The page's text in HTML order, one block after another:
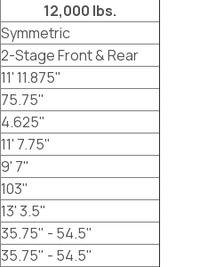
12,000 lbs.
Symmetric
2-Stage Front & Rear
11' 11.875"
75.75"
4.625"
11' 7.75"
9' 7"
103"
13' 3.5"
35.75" - 54.5"
35.75" - 54.5"